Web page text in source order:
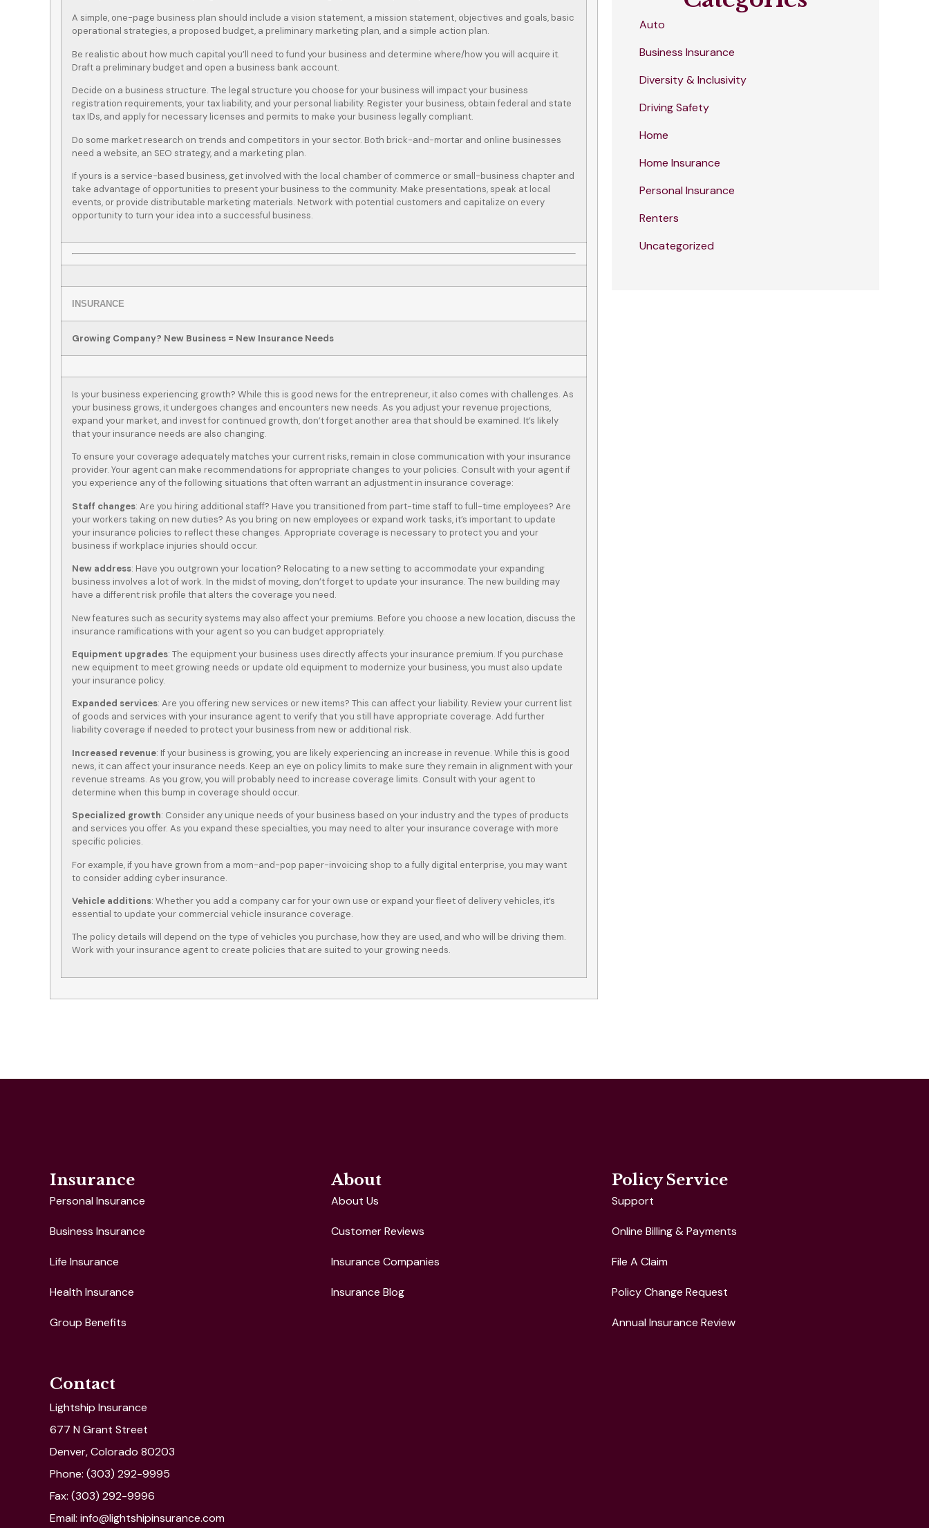
A simple, one-page business plan should include a vision statement, a mission statement, objectives and goals, basic
operational strategies, a proposed budget, a preliminary marketing plan, and a simple action plan.
Be realistic about how much capital you’ll need to fund your business and determine where/how you will acquire it.
Draft a preliminary budget and open a business bank account.
Decide on a business structure. The legal structure you choose for your business will impact your business
registration requirements, your tax liability, and your personal liability. Register your business, obtain federal and state
tax IDs, and apply for necessary licenses and permits to make your business legally compliant.
Do some market research on trends and competitors in your sector. Both brick-and-mortar and online businesses
need a website, an SEO strategy, and a marketing plan.
If yours is a service-based business, get involved with the local chamber of commerce or small-business chapter and
take advantage of opportunities to present your business to the community. Make presentations, speak at local
events, or provide distributable marketing materials. Network with potential customers and capitalize on every
opportunity to turn your idea into a successful business.
INSURANCE
Growing Company? New Business = New Insurance Needs
Is your business experiencing growth? While this is good news for the entrepreneur, it also comes with challenges. As
your business grows, it undergoes changes and encounters new needs. As you adjust your revenue projections,
expand your market, and invest for continued growth, don’t forget another area that should be examined. It’s likely
that your insurance needs are also changing.
To ensure your coverage adequately matches your current risks, remain in close communication with your insurance
provider. Your agent can make recommendations for appropriate changes to your policies. Consult with your agent if
you experience any of the following situations that often warrant an adjustment in insurance coverage:
Staff changes: Are you hiring additional staff? Have you transitioned from part-time staff to full-time employees? Are
your workers taking on new duties? As you bring on new employees or expand work tasks, it’s important to update
your insurance policies to reflect these changes. Appropriate coverage is necessary to protect you and your
business if workplace injuries should occur.
New address: Have you outgrown your location? Relocating to a new setting to accommodate your expanding
business involves a lot of work. In the midst of moving, don’t forget to update your insurance. The new building may
have a different risk profile that alters the coverage you need.
New features such as security systems may also affect your premiums. Before you choose a new location, discuss the
insurance ramifications with your agent so you can budget appropriately.
Equipment upgrades: The equipment your business uses directly affects your insurance premium. If you purchase
new equipment to meet growing needs or update old equipment to modernize your business, you must also update
your insurance policy.
Expanded services: Are you offering new services or new items? This can affect your liability. Review your current list
of goods and services with your insurance agent to verify that you still have appropriate coverage. Add further
liability coverage if needed to protect your business from new or additional risk.
Increased revenue: If your business is growing, you are likely experiencing an increase in revenue. While this is good
news, it can affect your insurance needs. Keep an eye on policy limits to make sure they remain in alignment with your
revenue streams. As you grow, you will probably need to increase coverage limits. Consult with your agent to
determine when this bump in coverage should occur.
Specialized growth: Consider any unique needs of your business based on your industry and the types of products
and services you offer. As you expand these specialties, you may need to alter your insurance coverage with more
specific policies.
For example, if you have grown from a mom-and-pop paper-invoicing shop to a fully digital enterprise, you may want
to consider adding cyber insurance.
Vehicle additions: Whether you add a company car for your own use or expand your fleet of delivery vehicles, it’s
essential to update your commercial vehicle insurance coverage.
The policy details will depend on the type of vehicles you purchase, how they are used, and who will be driving them.
Work with your insurance agent to create policies that are suited to your growing needs.
Auto
Business Insurance
Diversity & Inclusivity
Driving Safety
Home
Home Insurance
Personal Insurance
Renters
Uncategorized
Insurance
Personal Insurance
Business Insurance
Life Insurance
Health Insurance
Group Benefits
About
About Us
Customer Reviews
Insurance Companies
Insurance Blog
Policy Service
Support
Online Billing & Payments
File A Claim
Policy Change Request
Annual Insurance Review
Contact
Lightship Insurance
677 N Grant Street
Denver, Colorado 80203
Phone: (303) 292-9995
Fax: (303) 292-9996
Email: info@lightshipinsurance.com